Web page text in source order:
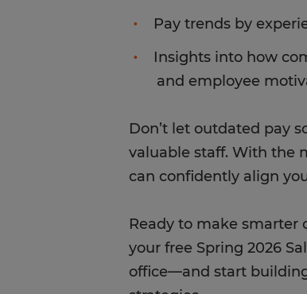
Pay trends by
Insights into how
and employee
Don’t let outdated pay
valuable staff. With the
can confidently align
Ready to make smarter
your free Spring 2026
office—and start